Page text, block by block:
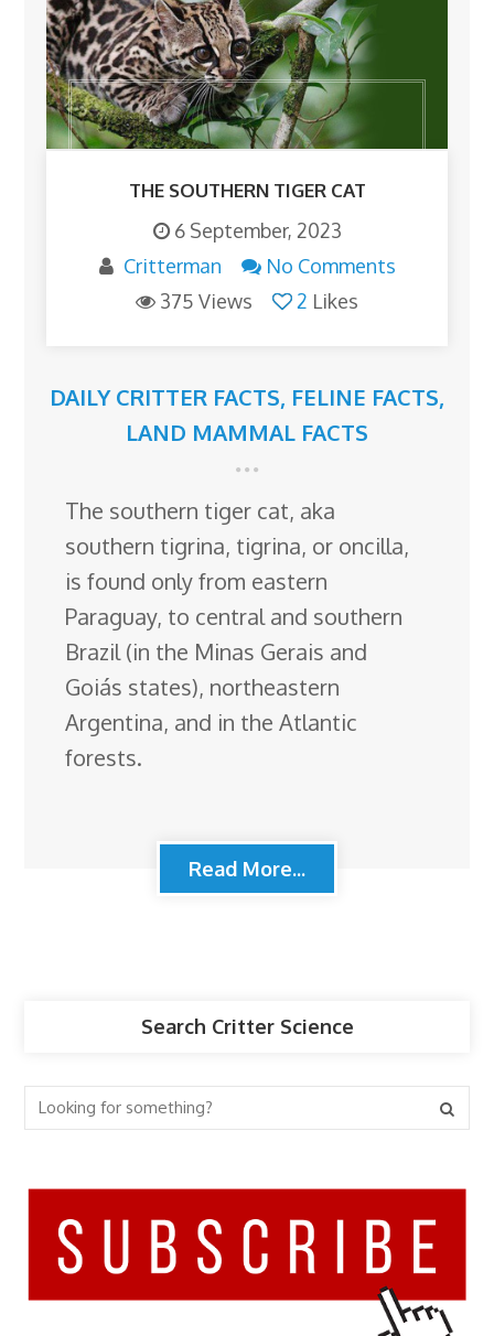
THE SOUTHERN TIGER CAT
6 September, 2023
Critterman
No Comments
375 Views
2 Likes
DAILY CRITTER FACTS, FELINE FACTS,
LAND MAMMAL FACTS
The southern tiger cat, aka
southern tigrina, tigrina, or oncilla,
is found only from eastern
Paraguay, to central and southern
Brazil (in the Minas Gerais and
Goiás states), northeastern
Argentina, and in the Atlantic
forests.
Read More...
Search Critter Science